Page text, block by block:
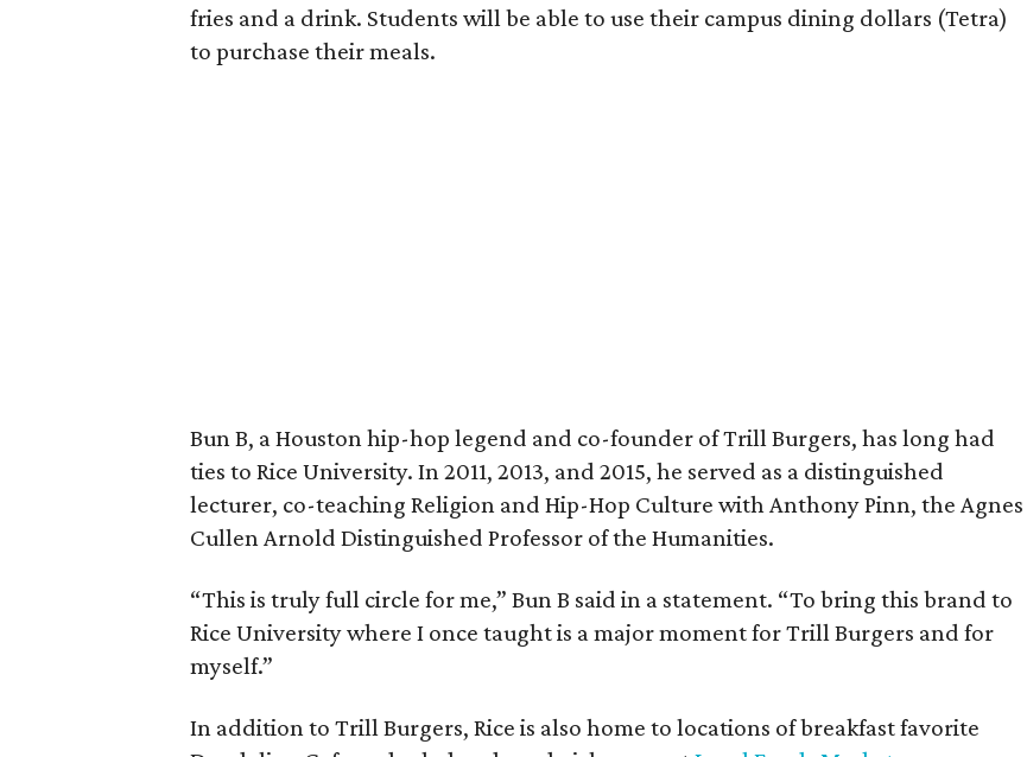
fries and a drink. Students will be able to use their campus dining dollars (Tetra)
to purchase their meals.
Bun B, a Houston hip-hop legend and co-founder of Trill Burgers, has long had
ties to Rice University. In 2011, 2013, and 2015, he served as a distinguished
lecturer, co-teaching Religion and Hip-Hop Culture with Anthony Pinn, the Agnes
Cullen Arnold Distinguished Professor of the Humanities.
“This is truly full circle for me,” Bun B said in a statement. “To bring this brand to
Rice University where I once taught is a major moment for Trill Burgers and for
myself.”
In addition to Trill Burgers, Rice is also home to locations of breakfast favorite